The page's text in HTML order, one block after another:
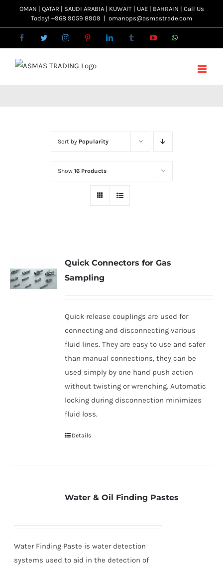
content
OMAN | QATAR | SAUDI ARABIA | KUWAIT | UAE | BAHRAIN | Call Us
Today! +968 9059 8909 | omanops@asmastrade.com
FacebookTwitter InstagramPinterestLinkedIn TumblrYouTubeWhatsApp
Sort by Popularity
Show 16 Products
Quick Connectors for Gas
Sampling
Quick release couplings are used for
connecting and disconnecting various
fluid lines. They are easy to use and safer
than manual connections, they can be
used simply by one hand push action
without twisting or wrenching. Automatic
locking during disconnection minimizes
fluid loss.
Details
Water & Oil Finding Pastes
Water Finding Paste is water detection
systems used to aid in the detection of